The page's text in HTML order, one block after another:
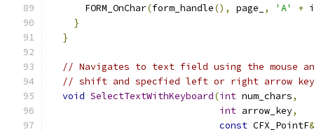
      FORM_OnChar
(form_handle(), page_ , 'A' + i
}
}
// Navigates to text field using the mouse
// shift and specfied left or right arrow
void SelectTextWithKeyboard(int num_chars,
int arrow_key,
const CFX_PointF&